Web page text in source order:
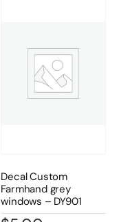
Decal Custom
Farmhand grey
windows – DY901